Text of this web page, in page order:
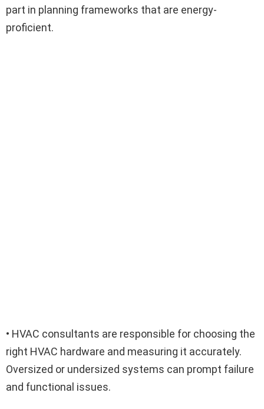
part in planning frameworks that are energy-
proficient.
• HVAC consultants are responsible for choosing the
right HVAC hardware and measuring it accurately.
Oversized or undersized systems can prompt failure
and functional issues.